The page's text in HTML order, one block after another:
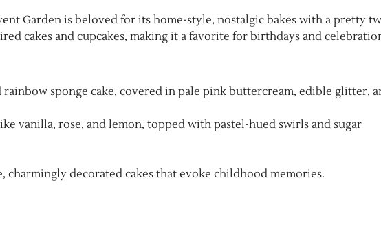
Garden is beloved for its home-style, nostalgic bakes with a pretty
cakes and cupcakes, making it a favorite for birthdays and
rainbow sponge cake, covered in pale pink buttercream, edible glitter,
vanilla, rose, and lemon, topped with pastel-hued swirls and sugar
charmingly decorated cakes that evoke childhood memories.